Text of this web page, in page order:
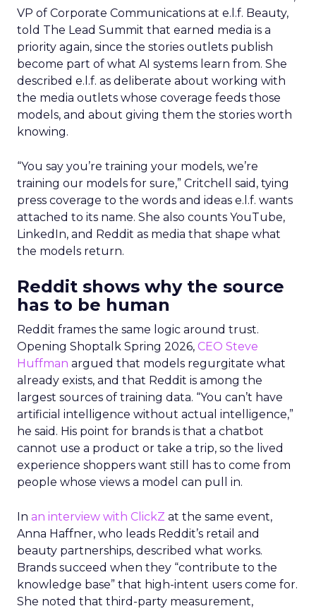
VP of Corporate Communications at e.l.f. Beauty,
told The Lead Summit that earned media is a
priority again, since the stories outlets publish
become part of what AI systems learn from. She
described e.l.f. as deliberate about working with
the media outlets whose coverage feeds those
models, and about giving them the stories worth
knowing.
“You say you’re training your models, we’re
training our models for sure,” Critchell said, tying
press coverage to the words and ideas e.l.f. wants
attached to its name. She also counts YouTube,
LinkedIn, and Reddit as media that shape what
the models return.
Reddit shows why the source
has to be human
Reddit frames the same logic around trust.
Opening Shoptalk Spring 2026, CEO Steve
Huffman argued that models regurgitate what
already exists, and that Reddit is among the
largest sources of training data. “You can’t have
artificial intelligence without actual intelligence,”
he said. His point for brands is that a chatbot
cannot use a product or take a trip, so the lived
experience shoppers want still has to come from
people whose views a model can pull in.
In an interview with ClickZ at the same event,
Anna Haffner, who leads Reddit’s retail and
beauty partnerships, described what works.
Brands succeed when they “contribute to the
knowledge base” that high-intent users come for.
She noted that third-party measurement,